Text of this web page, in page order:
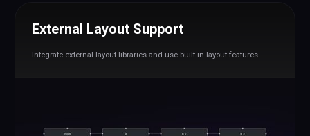
External Layout Support
Integrate external layout libraries and use built-in layout features.